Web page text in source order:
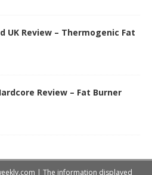
UK Review – Thermogenic Fat
Review – Fat Burner
| The information displayed